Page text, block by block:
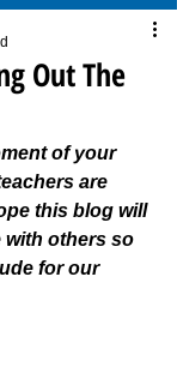
Out The
of your
are
this blog will
with others so
for our